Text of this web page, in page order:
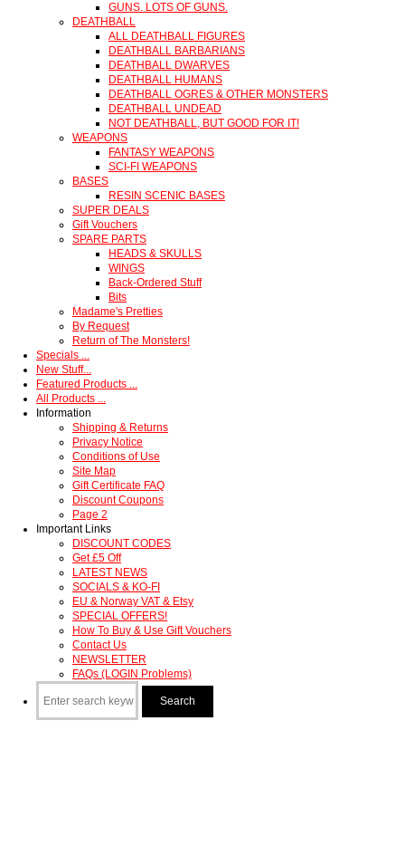
GUNS. LOTS OF GUNS.
DEATHBALL
ALL DEATHBALL FIGURES
DEATHBALL BARBARIANS
DEATHBALL DWARVES
DEATHBALL HUMANS
DEATHBALL OGRES & OTHER MONSTERS
DEATHBALL UNDEAD
NOT DEATHBALL, BUT GOOD FOR IT!
WEAPONS
FANTASY WEAPONS
SCI-FI WEAPONS
BASES
RESIN SCENIC BASES
SUPER DEALS
Gift Vouchers
SPARE PARTS
HEADS & SKULLS
WINGS
Back-Ordered Stuff
Bits
Madame's Pretties
By Request
Return of The Monsters!
Specials ...
New Stuff...
Featured Products ...
All Products ...
Information
Shipping & Returns
Privacy Notice
Conditions of Use
Site Map
Gift Certificate FAQ
Discount Coupons
Page 2
Important Links
DISCOUNT CODES
Get £5 Off
LATEST NEWS
SOCIALS & KO-FI
EU & Norway VAT & Etsy
SPECIAL OFFERS!
How To Buy & Use Gift Vouchers
Contact Us
NEWSLETTER
FAQs (LOGIN Problems)